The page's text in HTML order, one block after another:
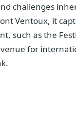
challenges
Ventoux, it
such as the
venue for